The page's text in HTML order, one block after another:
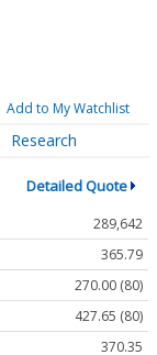
Add to My Watchlist
Research
Detailed Quote
289,642
365.79
270.00 (80)
427.65 (80)
370.35